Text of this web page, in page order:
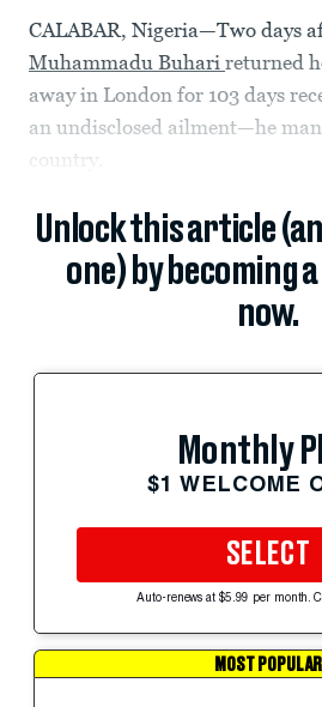
CALABAR, Nigeria—Two days
Muhammadu Buhari returned
away in London for 103 days
an undisclosed ailment—he
country.
Unlock this article
one) by becoming
now.
Monthly
$1 WELCOME
SELECT
Auto-renews at $5.99 per month.
MOST POPULAR